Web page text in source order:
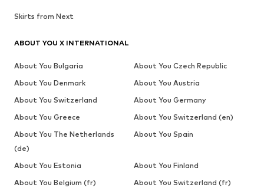
Skirts from Next
ABOUT YOU X INTERNATIONAL
About You Bulgaria
About You Czech Republic
About You Denmark
About You Austria
About You Switzerland
About You Germany
About You Greece
About You Switzerland (en)
About You The Netherlands
(de)
About You Spain
About You Estonia
About You Finland
About You Belgium (fr)
About You Switzerland (fr)